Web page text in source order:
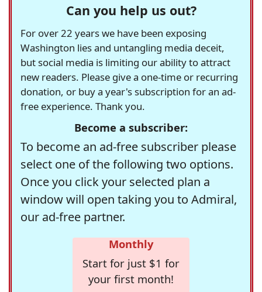
Can you help us out?
For over 22 years we have been exposing
Washington lies and untangling media deceit,
but social media is limiting our ability to attract
new readers. Please give a one-time or recurring
donation, or buy a year's subscription for an ad-
free experience. Thank you.
Become a subscriber:
To become an ad-free subscriber please
select one of the following two options.
Once you click your selected plan a
window will open taking you to Admiral,
our ad-free partner.
Monthly
Start for just $1 for
your first month!